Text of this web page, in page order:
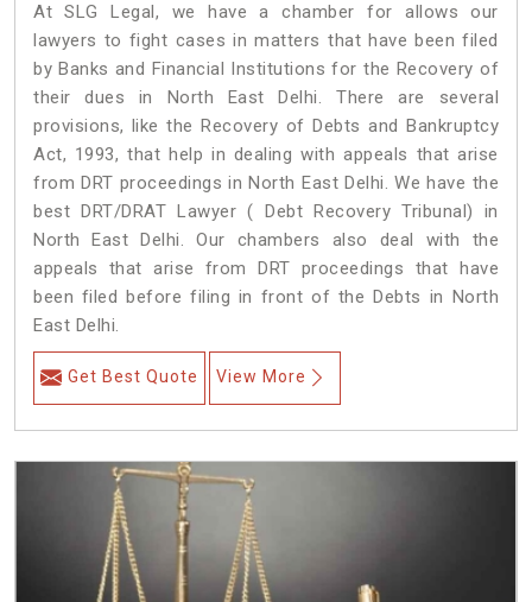
At SLG Legal, we have a chamber for allows our
lawyers to fight cases in matters that have been filed
by Banks and Financial Institutions for the Recovery of
their dues in North East Delhi. There are several
provisions, like the Recovery of Debts and Bankruptcy
Act, 1993, that help in dealing with appeals that arise
from DRT proceedings in North East Delhi. We have the
best DRT/DRAT Lawyer ( Debt Recovery Tribunal) in
North East Delhi. Our chambers also deal with the
appeals that arise from DRT proceedings that have
been filed before filing in front of the Debts in North
East Delhi.
Get Best Quote View More